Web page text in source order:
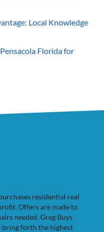
Local Knowledge
Florida for
residential real
Offers are made to
needed. Greg Buys
bring forth the highest